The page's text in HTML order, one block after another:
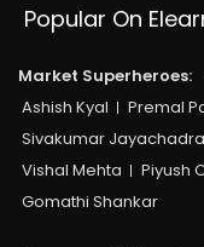
Popular On
Market Superheroes:
Ashish Kyal
Premal
Sivakumar
Vishal Mehta
Piyush
Gomathi Shankar